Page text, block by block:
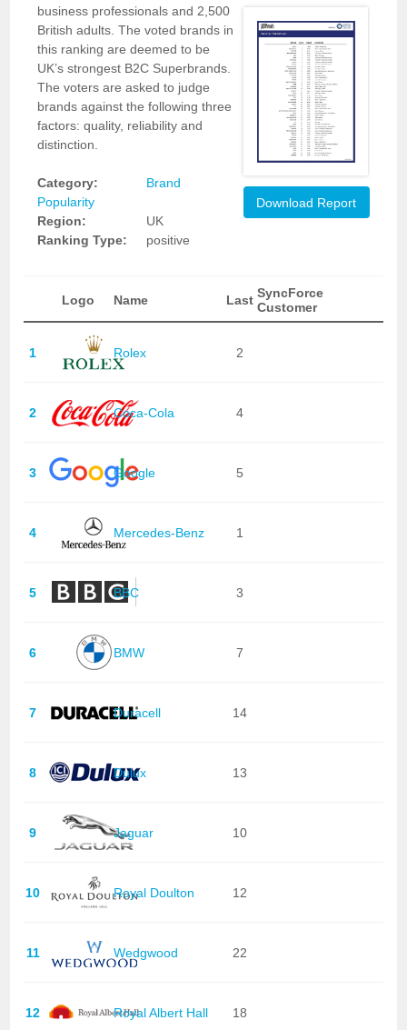
business professionals and 2,500
British adults. The voted brands in
this ranking are deemed to be
UK’s strongest B2C Superbrands.
The voters are asked to judge
brands against the following three
factors: quality, reliability and
distinction.
Category:
Brand
Popularity
Region:
UK
Ranking Type:
positive
Download Report
Logo Name Last SyncForce
Customer
1 Rolex 2
2 Coca-Cola 4
3 Google 5
4 Mercedes-Benz 1
5 BBC 3
6 BMW 7
7 Duracell 14
8 Dulux 13
9 Jaguar 10
10 Royal Doulton 12
11 Wedgwood 22
12 Royal Albert Hall 18